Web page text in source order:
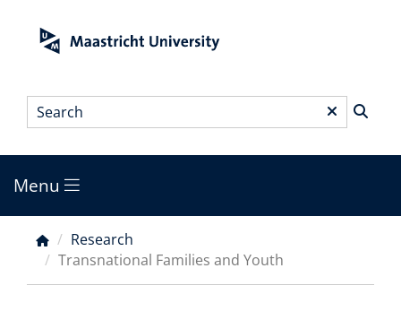
Search*
Main
menu
Menu
Breadcrumb
Research
Transnational Families and Youth